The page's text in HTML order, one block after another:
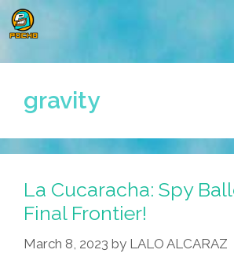
Skip
to
gravity
La Cucaracha: Spy
Final Frontier!
March 8, 2023 by LALO ALCARAZ